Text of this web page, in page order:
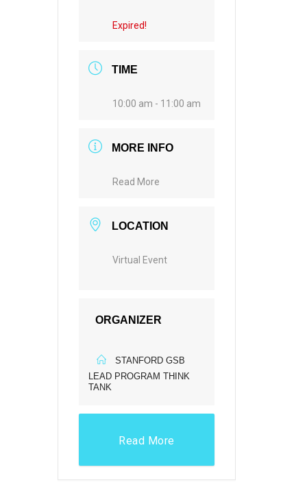
Expired!
TIME
10:00 am - 11:00 am
MORE INFO
Read More
LOCATION
Virtual Event
ORGANIZER
STANFORD GSB
LEAD PROGRAM THINK
TANK
Read More